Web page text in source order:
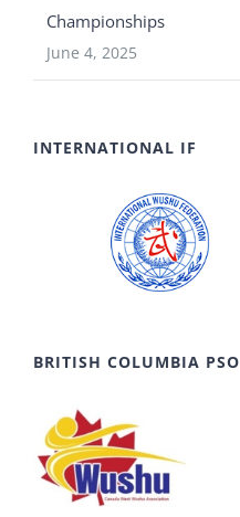
Championships
June 4, 2025
INTERNATIONAL IF
BRITISH COLUMBIA PSO